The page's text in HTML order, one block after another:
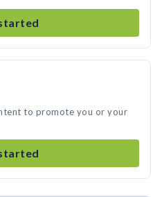
to promote you or your